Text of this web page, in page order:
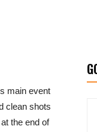
main event
clean shots
the end of